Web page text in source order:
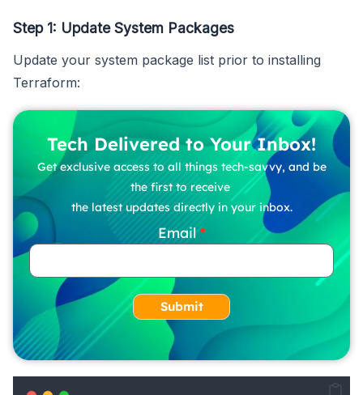
Step 1: Update System Packages
Update your system package list prior to installing
Terraform:
Tech Delivered to Your Inbox!
Get exclusive access to all things tech-savvy, and be
the first to receive
the latest updates directly in your inbox.
Email
Submit